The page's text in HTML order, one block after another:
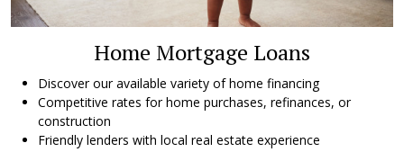
Home Mortgage Loans
Discover our available variety of home financing
Competitive rates for home purchases, refinances, or
construction
Friendly lenders with local real estate experience